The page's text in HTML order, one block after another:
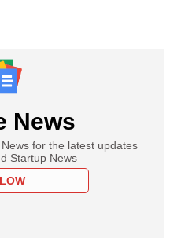
News
for the latest updates
Startup News